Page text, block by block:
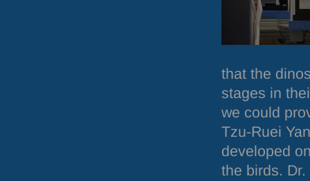
that the
stages in
we could
Tzu-Ruei
developed
the birds.